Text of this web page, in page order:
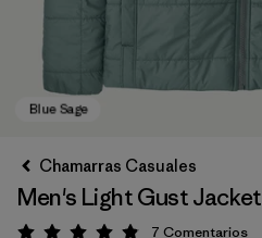
Chamarras Casuales
Men's Light Gust Jacket
7 Comentarios